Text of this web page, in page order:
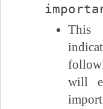
This
will